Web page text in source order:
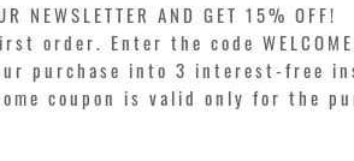
NEWSLETTER AND GET 15% OFF!
order. Enter the code
purchase into 3 interest-free
coupon is valid only for the